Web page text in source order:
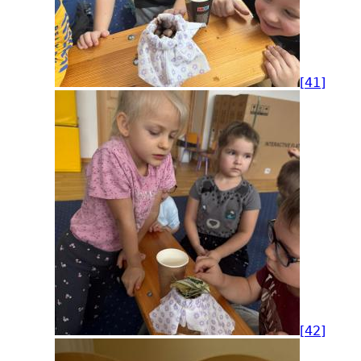
[41]
[42]